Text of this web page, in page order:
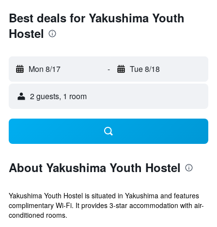
Best deals for Yakushima Youth
Hostel
Mon 8/17 - Tue 8/18
2 guests, 1 room
About Yakushima Youth Hostel
Yakushima Youth Hostel is situated in Yakushima and features
complimentary Wi-Fi. It provides 3-star accommodation with air-
conditioned rooms.